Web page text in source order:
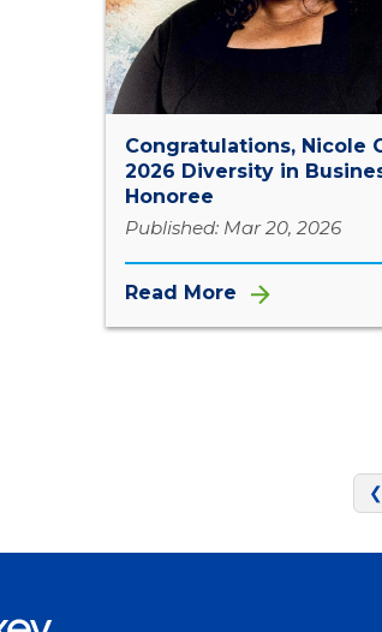
Congratulations, Nicole
2026 Diversity in
Honoree
Published: Mar 20, 2026
Read More
❮